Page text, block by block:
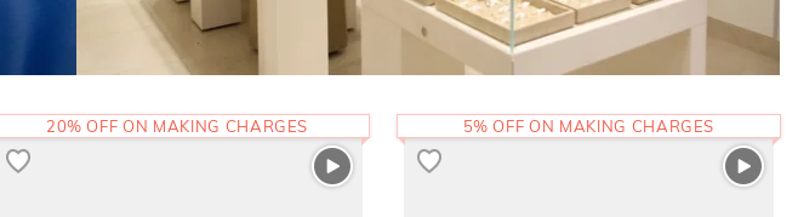
20% OFF ON MAKING CHARGES 5% OFF ON MAKING CHARGES